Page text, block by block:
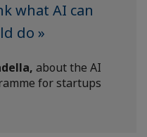
what AI can
do »
about the AI
for startups